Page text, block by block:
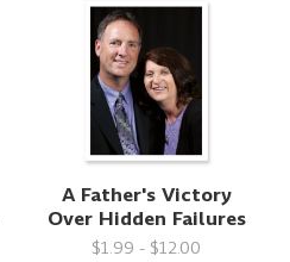
A Father's Victory
Over Hidden Failures
$1.99 - $12.00